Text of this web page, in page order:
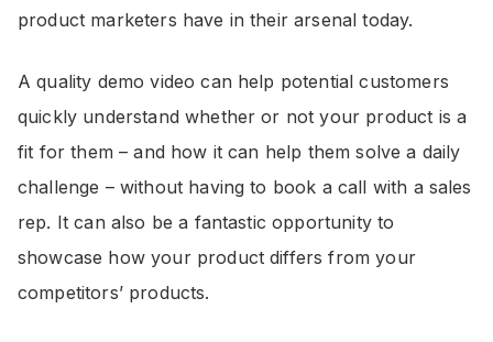
product marketers have in their arsenal today.
A quality demo video can help potential customers
quickly understand whether or not your product is a
fit for them – and how it can help them solve a daily
challenge – without having to book a call with a sales
rep. It can also be a fantastic opportunity to
showcase how your product differs from your
competitors’ products.